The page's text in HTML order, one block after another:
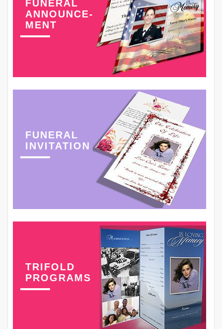
FUNERAL
ANNOUNCE-
MENT
FUNERAL
INVITATION
TRIFOLD
PROGRAMS